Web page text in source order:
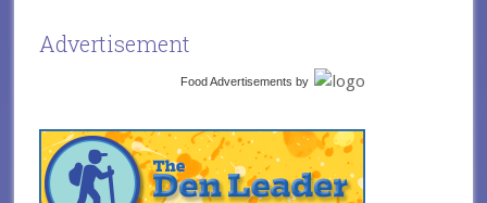
Advertisement
Food Advertisements by